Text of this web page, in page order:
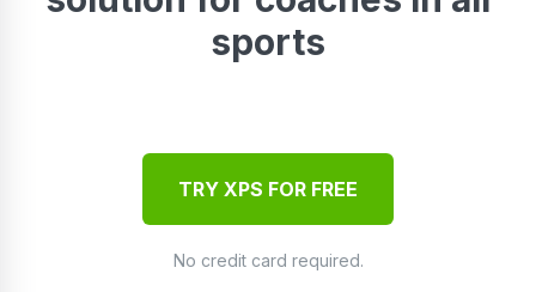
sports
TRY XPS FOR FREE
No credit card required.